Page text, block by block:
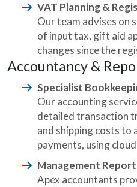
VAT Planning &
Our team advises on
of input tax, gift aid
changes since the
Accountancy &
Specialist
Our accounting
detailed transaction
and shipping costs to
payments, using
Management
Apex accountants